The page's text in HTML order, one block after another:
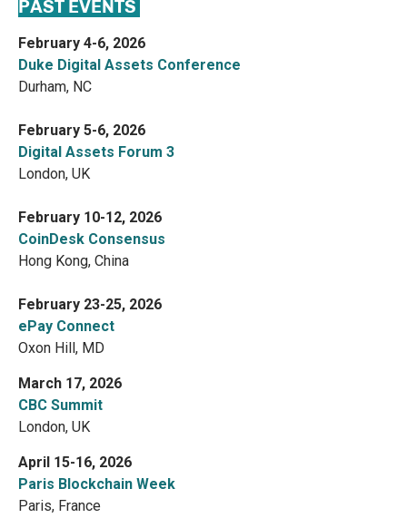
PAST EVENTS
February 4-6, 2026
Duke Digital Assets Conference
Durham, NC
February 5-6, 2026
Digital Assets Forum 3
London, UK
February 10-12, 2026
CoinDesk Consensus
Hong Kong, China
February 23-25, 2026
ePay Connect
Oxon Hill, MD
March 17, 2026
CBC Summit
London, UK
April 15-16, 2026
Paris Blockchain Week
Paris, France